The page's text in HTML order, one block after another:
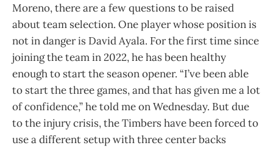
Moreno, there are a few questions to be raised
about team selection. One player whose position is
not in danger is David Ayala. For the first time since
joining the team in 2022, he has been healthy
enough to start the season opener. “I’ve been able
to start the three games, and that has given me a lot
of confidence,” he told me on Wednesday. But due
to the injury crisis, the Timbers have been forced to
use a different setup with three center backs